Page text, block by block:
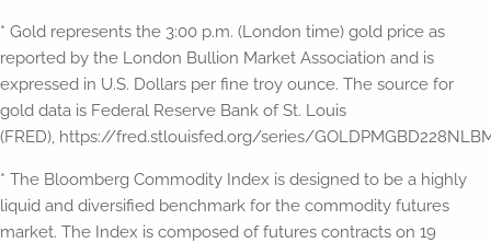
* Gold represents the 3:00 p.m. (London time) gold price as
reported by the London Bullion Market Association and is
expressed in U.S. Dollars per fine troy ounce. The source for
gold data is Federal Reserve Bank of St. Louis
(FRED), https://fred.stlouisfed.org/series/
* The Bloomberg Commodity Index is designed to be a highly
liquid and diversified benchmark for the commodity futures
market. The Index is composed of futures contracts on 19